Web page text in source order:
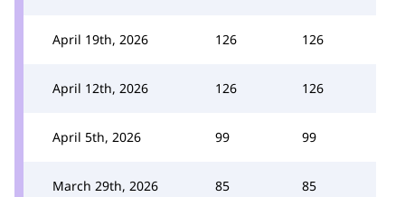
April 19th, 2026 126 126
April 12th, 2026 126 126
April 5th, 2026 99 99
March 29th, 2026 85 85